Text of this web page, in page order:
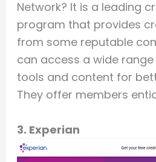
Network? It is a leading
program that provides
from some reputable
can access a wide
tools and content for
They offer members
3. Experian